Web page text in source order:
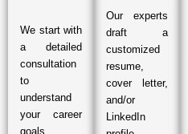
We start with
a detailed
consultation
to
understand
your career
goals,
Our experts
draft a
customized
resume,
cover letter,
and/or
LinkedIn